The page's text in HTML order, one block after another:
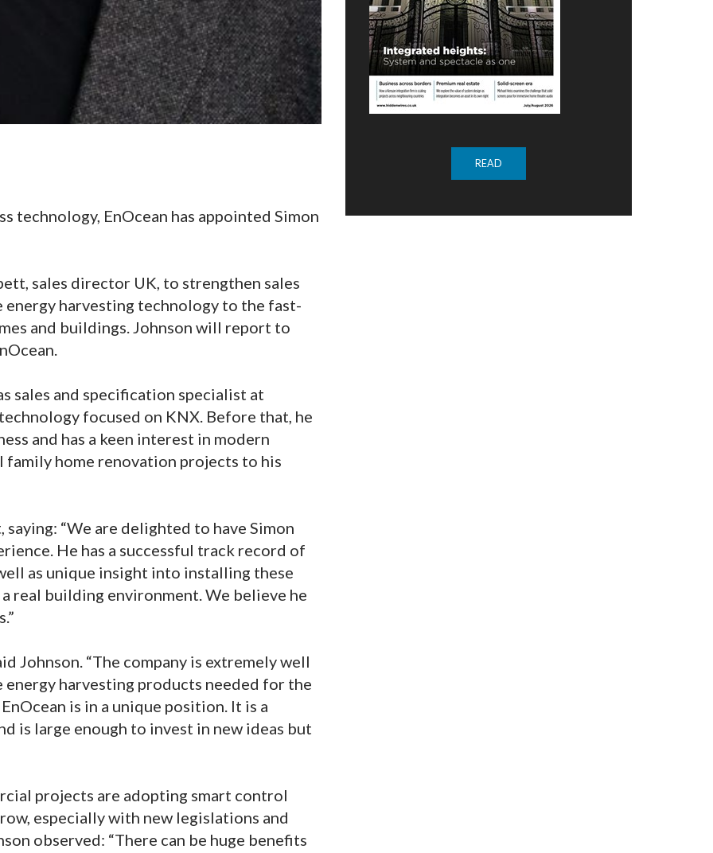
technology, EnOcean has appointed Simon
sales director UK, to strengthen sales
harvesting technology to the fast-
and buildings. Johnson will report to
sales and specification specialist at
focused on KNX. Before that, he
and has a keen interest in modern
home renovation projects to his
“We are delighted to have Simon
He has a successful track record of
as unique insight into installing these
real building environment. We believe he
Johnson. “The company is extremely well
harvesting products needed for the
is in a unique position. It is a
is large enough to invest in new ideas but
projects are adopting smart control
especially with new legislations and
observed: “There can be huge benefits
READ